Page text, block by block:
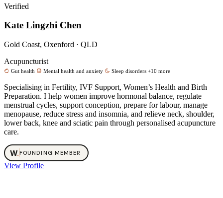
Verified
Kate Lingzhi Chen
Gold Coast, Oxenford · QLD
Acupuncturist
Gut health Mental health and anxiety Sleep disorders +10 more
Specialising in Fertility, IVF Support, Women’s Health and Birth
Preparation. I help women improve hormonal balance, regulate
menstrual cycles, support conception, prepare for labour, manage
menopause, reduce stress and insomnia, and relieve neck, shoulder,
lower back, knee and sciatic pain through personalised acupuncture
care.
W.FOUNDING MEMBER
View Profile